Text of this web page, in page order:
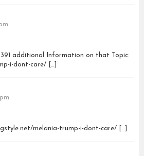
additional Information on that Topic:
i-dont-care/ […]
melania-trump-i-dont-care/ […]